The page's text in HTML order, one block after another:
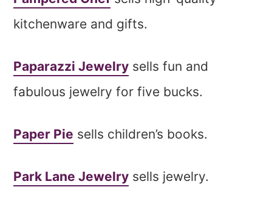
kitchenware and gifts.
Paparazzi Jewelry sells fun and
fabulous jewelry for five bucks.
Paper Pie sells children’s books.
Park Lane Jewelry sells jewelry.